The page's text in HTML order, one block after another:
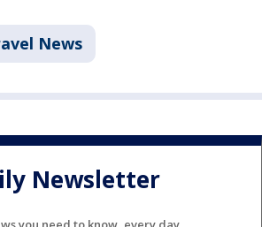
News
Newsletter